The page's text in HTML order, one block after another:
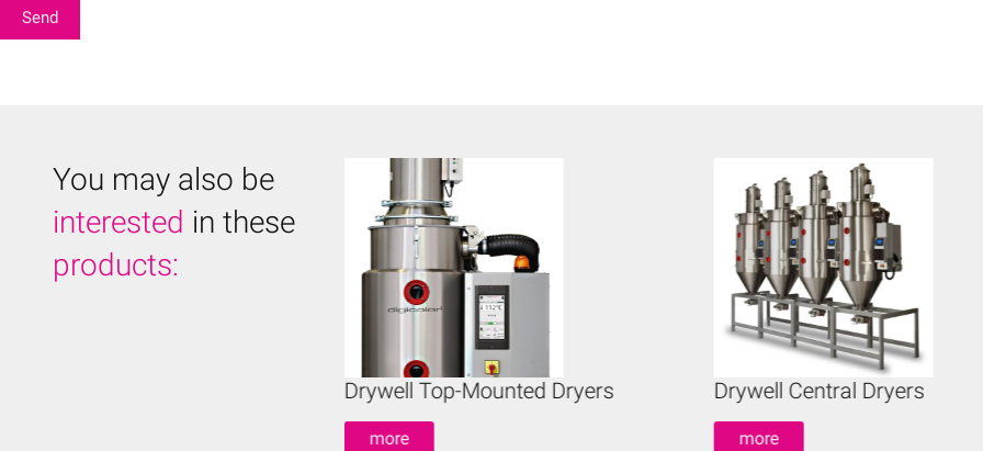
You may also be
interested in these
products:
Drywell Top-Mounted Dryers
more
Drywell Central Dryers
more